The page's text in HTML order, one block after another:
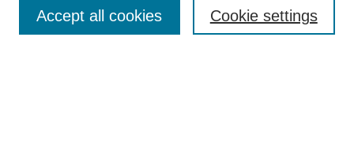
Cookie settings
Accept all cookies